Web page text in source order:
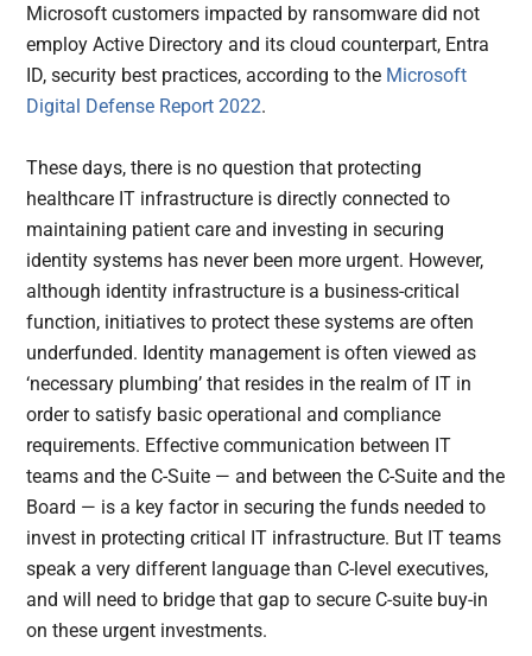
Microsoft customers impacted by ransomware did not
employ Active Directory and its cloud counterpart, Entra
ID, security best practices, according to the Microsoft
Digital Defense Report 2022.
These days, there is no question that protecting
healthcare IT infrastructure is directly connected to
maintaining patient care and investing in securing
identity systems has never been more urgent. However,
although identity infrastructure is a business-critical
function, initiatives to protect these systems are often
underfunded. Identity management is often viewed as
‘necessary plumbing’ that resides in the realm of IT in
order to satisfy basic operational and compliance
requirements. Effective communication between IT
teams and the C-Suite — and between the C-Suite and the
Board — is a key factor in securing the funds needed to
invest in protecting critical IT infrastructure. But IT teams
speak a very different language than C-level executives,
and will need to bridge that gap to secure C-suite buy-in
on these urgent investments.